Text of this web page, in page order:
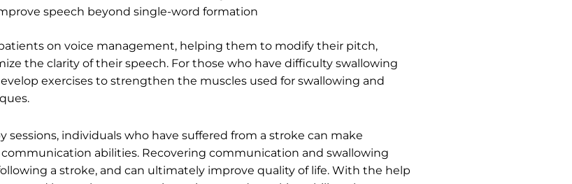
speech beyond single-word formation
on voice management, helping them to modify their pitch,
the clarity of their speech. For those who have difficulty swallowing
exercises to strengthen the muscles used for swallowing and
sessions, individuals who have suffered from a stroke can make
abilities. Recovering communication and swallowing
a stroke, and can ultimately improve quality of life. With the help